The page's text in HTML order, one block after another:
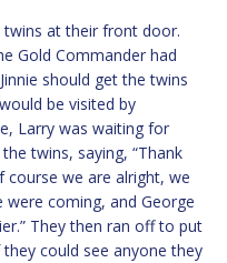
twins at their front door.
Gold Commander had
should get the twins
be visited by
Larry was waiting for
twins, saying, “Thank
course we are alright, we
coming, and George
They then ran off to put
could see anyone they